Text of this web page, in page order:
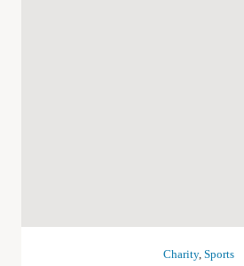
Charity, Sports